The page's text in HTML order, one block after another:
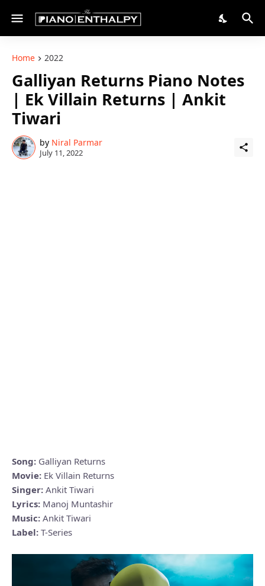
Home 2022
Galliyan Returns Piano Notes
| Ek Villain Returns | Ankit
Tiwari
by Niral Parmar
July 11, 2022
Song: Galliyan Returns
Movie: Ek Villain Returns
Singer: Ankit Tiwari
Lyrics: Manoj Muntashir
Music: Ankit Tiwari
Label: T-Series